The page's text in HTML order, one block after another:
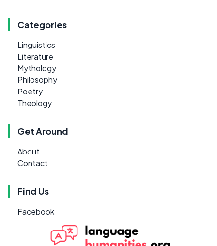
Categories
Linguistics
Literature
Mythology
Philosophy
Poetry
Theology
Get Around
About
Contact
Find Us
Facebook